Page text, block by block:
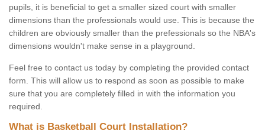
pupils, it is beneficial to get a smaller sized court with smaller
dimensions than the professionals would use. This is because the
children are obviously smaller than the prefessionals so the NBA's
dimensions wouldn't make sense in a playground.
Feel free to contact us today by completing the provided contact
form. This will allow us to respond as soon as possible to make
sure that you are completely filled in with the information you
required.
What is Basketball Court Installation?